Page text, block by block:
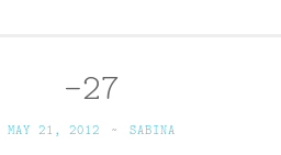
-27
MAY 21, 2012 ~ SABINA